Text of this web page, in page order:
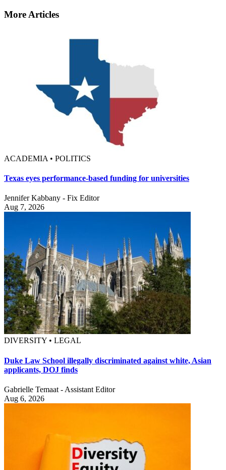
More Articles
ACADEMIA • POLITICS
Texas eyes performance-based funding for universities
Jennifer Kabbany - Fix Editor
Aug 7, 2026
DIVERSITY • LEGAL
Duke Law School illegally discriminated against white, Asian
applicants, DOJ finds
Gabrielle Temaat - Assistant Editor
Aug 6, 2026